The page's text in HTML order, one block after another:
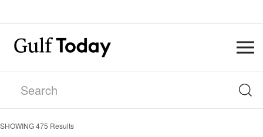
SHOWING475 Results